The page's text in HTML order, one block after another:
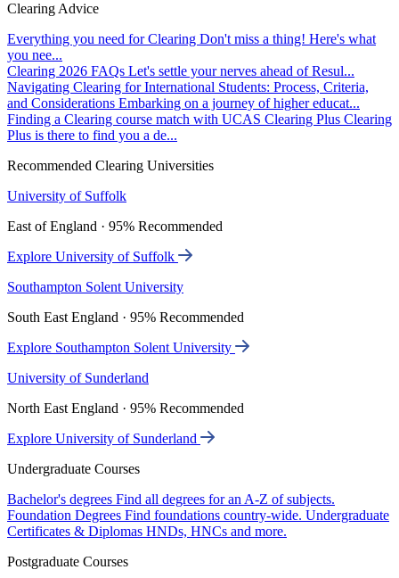
Clearing Advice
Everything you need for Clearing Don't miss a thing! Here's what
you nee...
Clearing 2026 FAQs Let's settle your nerves ahead of Resul...
Navigating Clearing for International Students: Process, Criteria,
and Considerations Embarking on a journey of higher educat...
Finding a Clearing course match with UCAS Clearing Plus Clearing
Plus is there to find you a de...
Recommended Clearing Universities
University of Suffolk
East of England · 95% Recommended
Explore University of Suffolk
Southampton Solent University
South East England · 95% Recommended
Explore Southampton Solent University
University of Sunderland
North East England · 95% Recommended
Explore University of Sunderland
Undergraduate Courses
Bachelor's degrees Find all degrees for an A-Z of subjects.
Foundation Degrees Find foundations country-wide. Undergraduate
Certificates & Diplomas HNDs, HNCs and more.
Postgraduate Courses